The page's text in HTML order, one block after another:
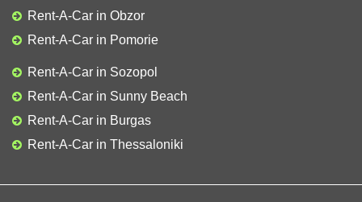
Rent-A-Car in Obzor
Rent-A-Car in Pomorie
Rent-A-Car in Sozopol
Rent-A-Car in Sunny Beach
Rent-A-Car in Burgas
Rent-A-Car in Thessaloniki